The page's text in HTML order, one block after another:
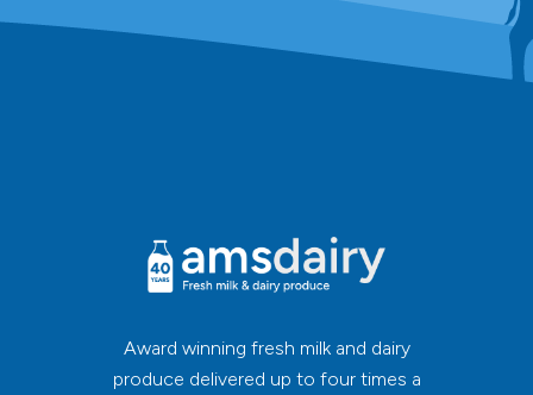
Award winning fresh milk and dairy
produce delivered up to four times a